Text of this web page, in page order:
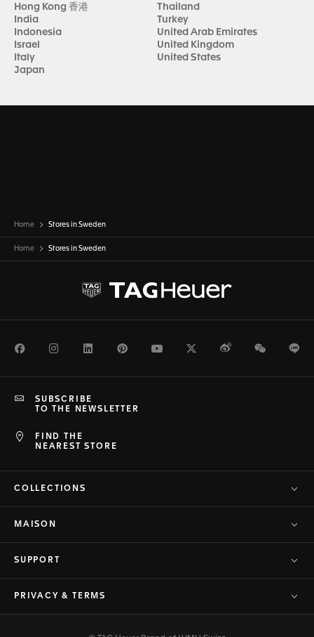
Hong Kong 香港
India
Indonesia
Israel
Italy
Japan
Thailand
Turkey
United Arab Emirates
United Kingdom
United States
Home Stores in Sweden
Home Stores in Sweden
FacebookInstagramLinkedInPinterestYoutubeTwitterWeiboWeChat
FIND THE
NEAREST STORE
SUBSCRIBE
TO THE NEWSLETTER
COLLECTIONS
MAISON
SUPPORT
PRIVACY & TERMS